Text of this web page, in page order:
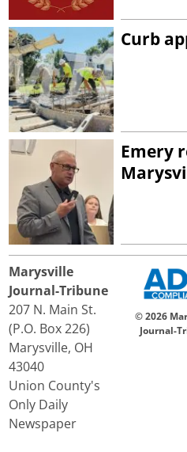
Curb
Emery
Marysville
Journal-Tribune
207 N. Main St.
(P.O. Box 226)
Marysville, OH
43040
Union County's
Only Daily
Newspaper
© 2026
Journal-